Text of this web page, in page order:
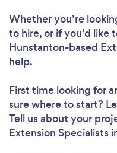
Whether you’re
to hire, or if you’d like
Hunstanton-based
help.
First time looking for
sure where to start?
Tell us about your
Extension Specialists